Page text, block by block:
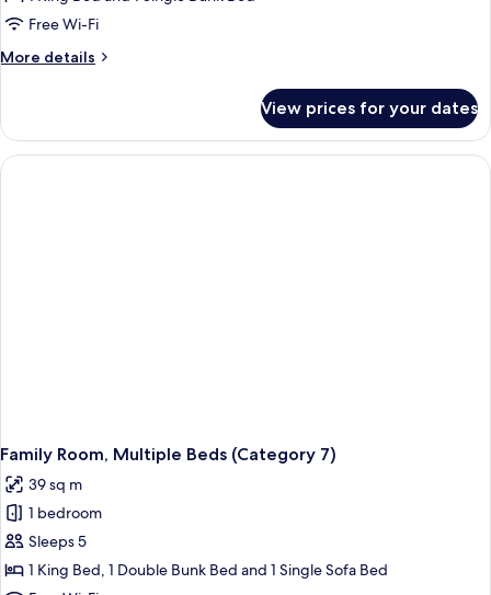
Multiple
(Category
Free Wi-Fi
More details
More
Room,
Multiple
Beds
View prices for your dates
Family Room, Multiple Beds (Category 7)
39 sq m
1 bedroom
Sleeps 5
1 King Bed, 1 Double Bunk Bed and 1 Single Sofa Bed